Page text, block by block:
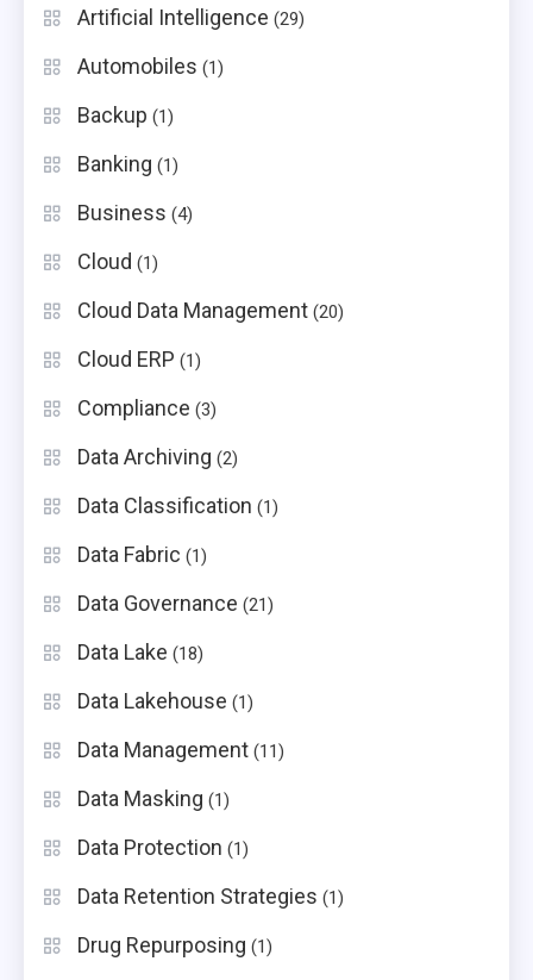
Artificial Intelligence (29)
Automobiles (1)
Backup (1)
Banking (1)
Business (4)
Cloud (1)
Cloud Data Management (20)
Cloud ERP (1)
Compliance (3)
Data Archiving (2)
Data Classification (1)
Data Fabric (1)
Data Governance (21)
Data Lake (18)
Data Lakehouse (1)
Data Management (11)
Data Masking (1)
Data Protection (1)
Data Retention Strategies (1)
Drug Repurposing (1)